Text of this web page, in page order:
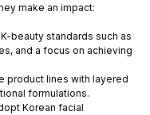
make an impact:
beauty standards such as
and a focus on achieving
product lines with layered
formulations.
Korean facial